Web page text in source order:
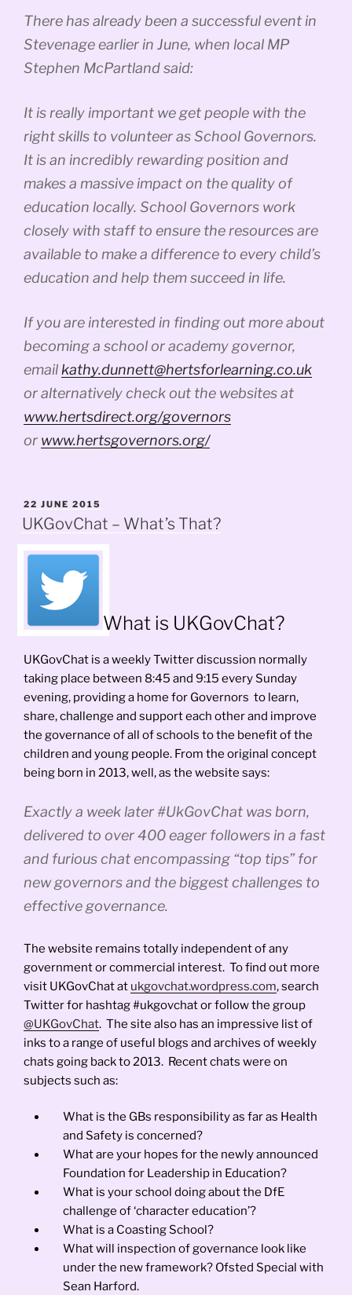
There has already been a successful event in
Stevenage earlier in June, when local MP
Stephen McPartland said:
It is really important we get people with the
right skills to volunteer as School Governors.
It is an incredibly rewarding position and
makes a massive impact on the quality of
education locally. School Governors work
closely with staff to ensure the resources are
available to make a difference to every child’s
education and help them succeed in life.
If you are interested in finding out more about
becoming a school or academy governor,
email kathy.dunnett@hertsforlearning.co.uk
or alternatively check out the websites at
www.hertsdirect.org/governors
or www.hertsgovernors.org/
POSTED
ON
22 JUNE 2015
UKGovChat – What’s That?
What is UKGovChat?
UKGovChat is a weekly Twitter discussion normally
taking place between 8:45 and 9:15 every Sunday
evening, providing a home for Governors to learn,
share, challenge and support each other and improve
the governance of all of schools to the benefit of the
children and young people. From the original concept
being born in 2013, well, as the website says:
Exactly a week later #UkGovChat was born,
delivered to over 400 eager followers in a fast
and furious chat encompassing “top tips” for
new governors and the biggest challenges to
effective governance.
The website remains totally independent of any
government or commercial interest. To find out more
visit UKGovChat at ukgovchat.wordpress.com, search
Twitter for hashtag #ukgovchat or follow the group
@UKGovChat. The site also has an impressive list of
inks to a range of useful blogs and archives of weekly
chats going back to 2013. Recent chats were on
subjects such as:
What is the GBs responsibility as far as Health
and Safety is concerned?
What are your hopes for the newly announced
Foundation for Leadership in Education?
What is your school doing about the DfE
challenge of ‘character education’?
What is a Coasting School?
What will inspection of governance look like
under the new framework? Ofsted Special with
Sean Harford.